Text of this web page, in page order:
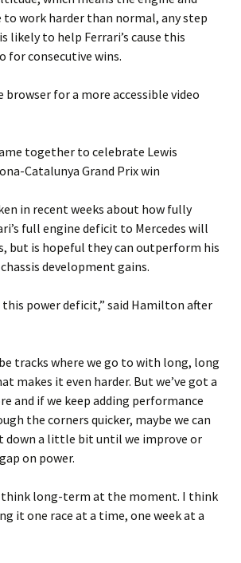
to work harder than normal, any step
likely to help Ferrari’s cause this
for consecutive wins.
browser for a more accessible video
together to celebrate Lewis
Catalunya Grand Prix win
in recent weeks about how fully
full engine deficit to Mercedes will
but is hopeful they can outperform his
development gains.
this power deficit,” said Hamilton after
tracks where we go to with long, long
makes it even harder. But we’ve got a
and if we keep adding performance
the corners quicker, maybe we can
down a little bit until we improve or
on power.
think long-term at the moment. I think
it one race at a time, one week at a